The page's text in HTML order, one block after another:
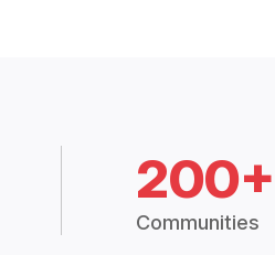
200+
Communities